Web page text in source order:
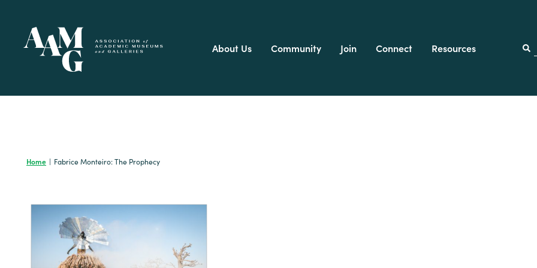
content
About Us Community Join Connect Resources
Home | Fabrice Monteiro: The Prophecy